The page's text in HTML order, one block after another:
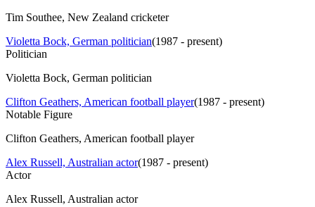
Tim Southee, New Zealand cricketer
Violetta Bock, German politician(1987 - present)
Politician
Violetta Bock, German politician
Clifton Geathers, American football player(1987 - present)
Notable Figure
Clifton Geathers, American football player
Alex Russell, Australian actor(1987 - present)
Actor
Alex Russell, Australian actor